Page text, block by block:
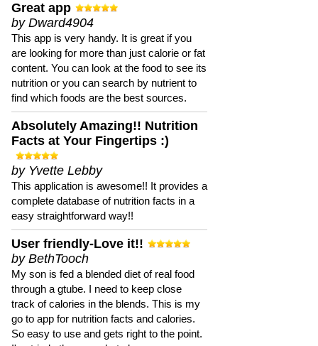
Great app
by Dward4904
This app is very handy. It is great if you
are looking for more than just calorie or fat
content. You can look at the food to see its
nutrition or you can search by nutrient to
find which foods are the best sources.
Absolutely Amazing!! Nutrition
Facts at Your Fingertips :)
by Yvette Lebby
This application is awesome!! It provides a
complete database of nutrition facts in a
easy straightforward way!!
User friendly-Love it!!
by BethTooch
My son is fed a blended diet of real food
through a gtube. I need to keep close
track of calories in the blends. This is my
go to app for nutrition facts and calories.
So easy to use and gets right to the point.